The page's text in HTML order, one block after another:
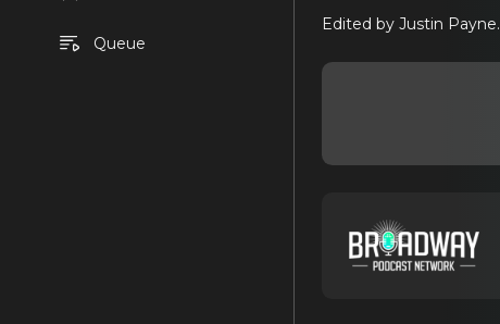
Queue
Edited by Justin Payne.